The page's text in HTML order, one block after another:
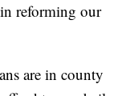
reforming our
are in county